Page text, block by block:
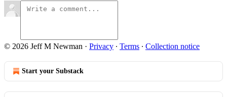
© 2026 Jeff M Newman · Privacy ∙ Terms ∙ Collection notice
Start your Substack